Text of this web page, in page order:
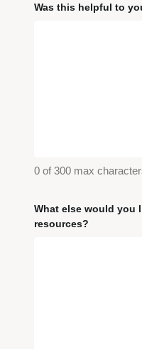
Was this helpful to
0 of 300 max
What else would you
resources?